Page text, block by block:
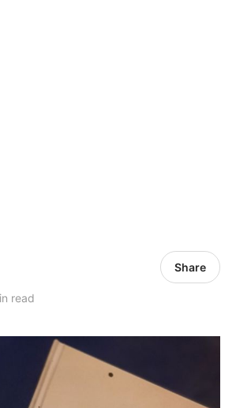
read
Share